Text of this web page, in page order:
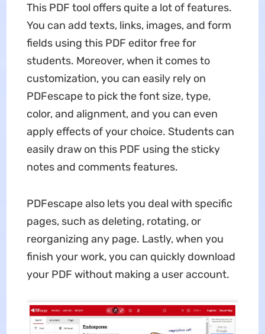
This PDF tool offers quite a lot of features.
You can add texts, links, images, and form
fields using this PDF editor free for
students. Moreover, when it comes to
customization, you can easily rely on
PDFescape to pick the font size, type,
color, and alignment, and you can even
apply effects of your choice. Students can
easily draw on this PDF using the sticky
notes and comments features.
PDFescape also lets you deal with specific
pages, such as deleting, rotating, or
reorganizing any page. Lastly, when you
finish your work, you can quickly download
your PDF without making a user account.